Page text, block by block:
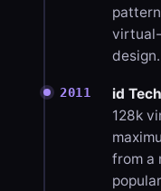
design.
2011 id
128k
from a